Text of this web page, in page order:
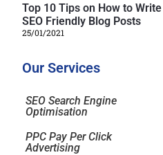
Top 10 Tips on How to Write
SEO Friendly Blog Posts
25/01/2021
Our Services
SEO Search Engine
Optimisation
PPC Pay Per Click
Advertising